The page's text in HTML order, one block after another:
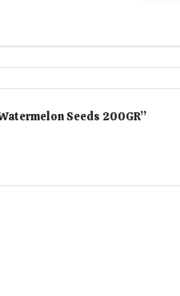
Seeds 200GR”